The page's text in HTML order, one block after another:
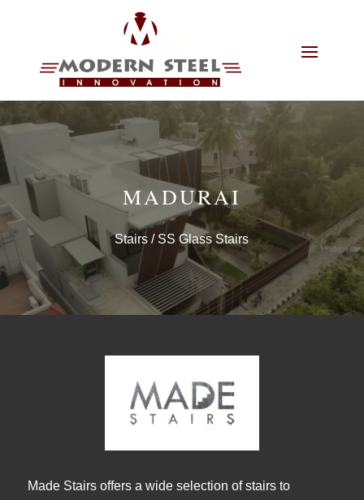
MADURAI
Stairs / SS Glass Stairs
Made Stairs offers a wide selection of stairs to